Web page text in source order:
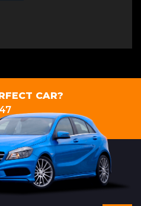
CAR?